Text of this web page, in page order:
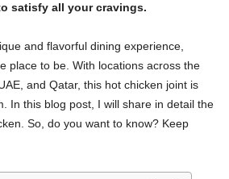
satisfy all your cravings.
and flavorful dining experience,
place to be. With locations across the
and Qatar, this hot chicken joint is
In this blog post, I will share in detail the
So, do you want to know? Keep